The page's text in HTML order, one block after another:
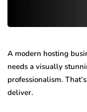
A modern hosting
needs a visually
professionalism.
deliver.